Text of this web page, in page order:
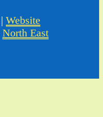
| Website
North East